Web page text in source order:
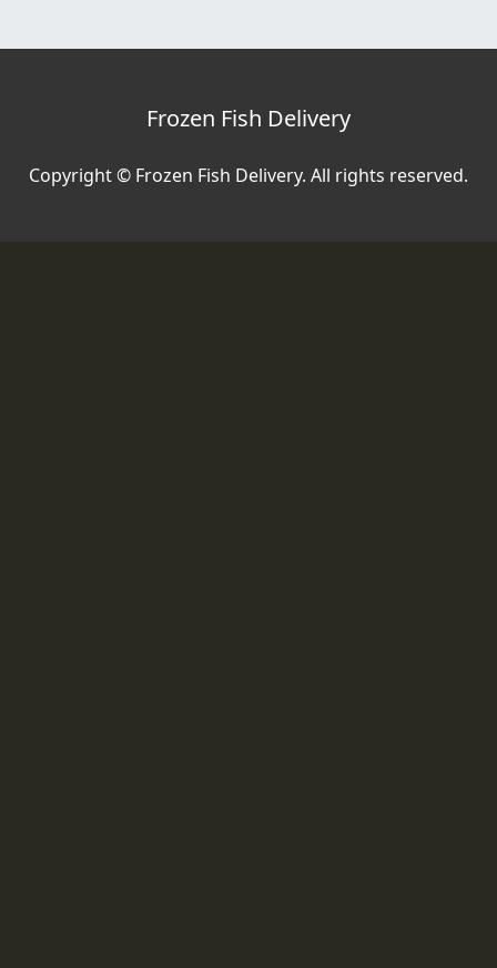
Frozen Fish Delivery
Copyright © Frozen Fish Delivery. All rights reserved.